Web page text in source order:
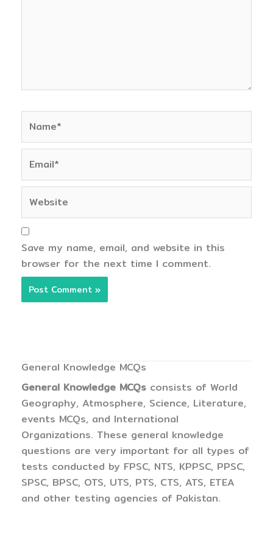
Save my name, email, and website in this
browser for the next time I comment.
General Knowledge MCQs
General Knowledge MCQs consists of World
Geography, Atmosphere, Science, Literature,
events MCQs, and International
Organizations. These general knowledge
questions are very important for all types of
tests conducted by FPSC, NTS, KPPSC, PPSC,
SPSC, BPSC, OTS, UTS, PTS, CTS, ATS, ETEA
and other testing agencies of Pakistan.